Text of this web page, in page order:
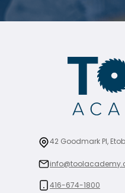
42 Goodmark Pl,
416-674-1800